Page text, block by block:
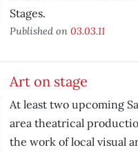
Stages.
Published on 03.03.11
Art on stage
At least two upcoming
area theatrical
the work of local visual